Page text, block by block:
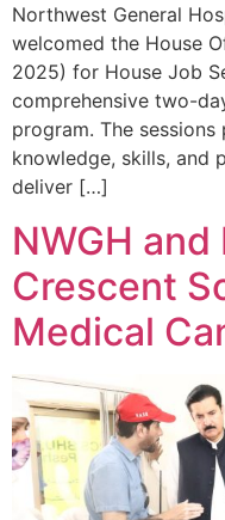
Northwest General
welcomed the House
2025) for House Job
comprehensive two-
program. The
knowledge, skills, and
deliver […]
NWGH
Crescent
Medical